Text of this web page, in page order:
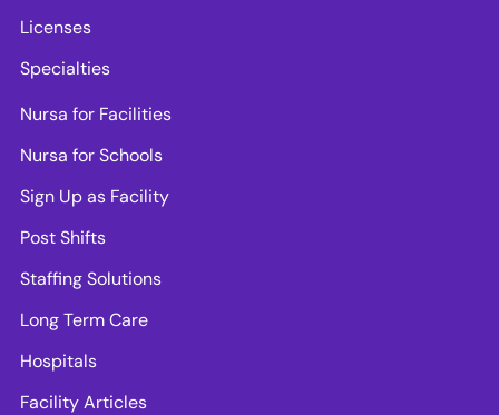
Licenses
Specialties
Nursa for Facilities
Nursa for Schools
Sign Up as Facility
Post Shifts
Staffing Solutions
Long Term Care
Hospitals
Facility Articles